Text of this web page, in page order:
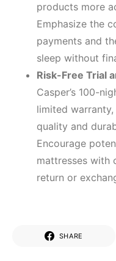
products more
Emphasize the
payments and
sleep without
Risk-Free Trial
Casper’s 100-
limited
quality and
Encourage
mattresses with
return or
SHARE